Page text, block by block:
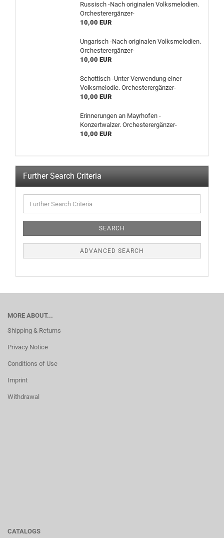
Russisch -Nach originalen Volksmelodien.
Orchesterergänzer-
10,00 EUR
Ungarisch -Nach originalen Volksmelodien.
Orchesterergänzer-
10,00 EUR
Schottisch -Unter Verwendung einer
Volksmelodie. Orchesterergänzer-
10,00 EUR
Erinnerungen an Mayrhofen -
Konzertwalzer. Orchesterergänzer-
10,00 EUR
Further Search Criteria
SEARCH
ADVANCED SEARCH
MORE ABOUT...
Shipping & Returns
Privacy Notice
Conditions of Use
Imprint
Withdrawal
CATALOGS